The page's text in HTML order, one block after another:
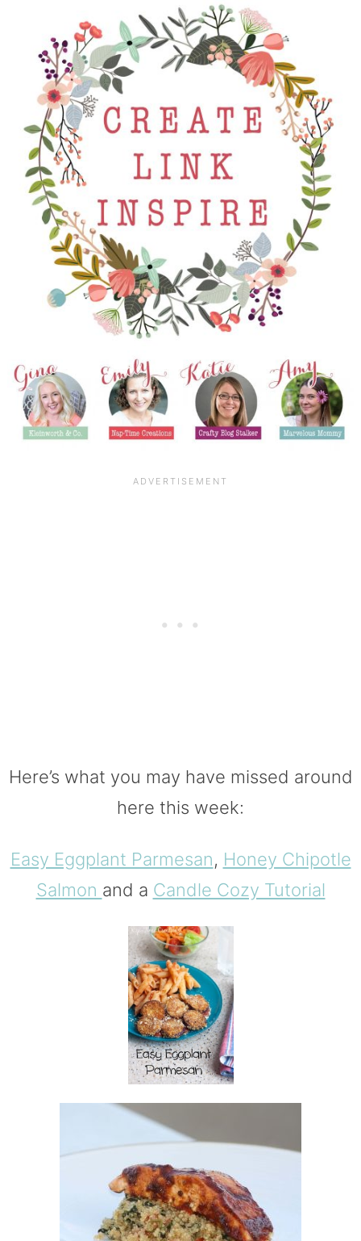
Here’s what you may have missed around
here this week:
Easy Eggplant Parmesan, Honey Chipotle
Salmon and a Candle Cozy Tutorial